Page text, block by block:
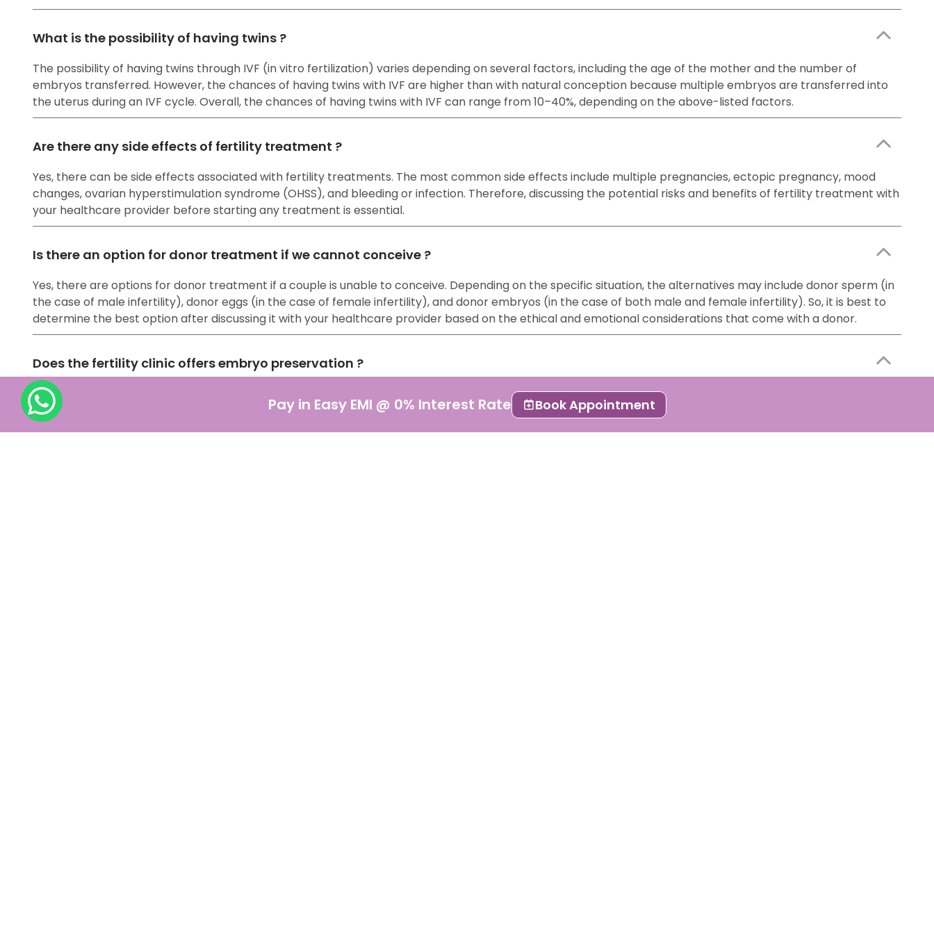
What is the possibility of having twins ?
The possibility of having twins through IVF (in vitro fertilization) varies depending on several factors, including the age of the mother and the number of
embryos transferred. However, the chances of having twins with IVF are higher than with natural conception because multiple embryos are transferred into
the uterus during an IVF cycle. Overall, the chances of having twins with IVF can range from 10–40%, depending on the above-listed factors.
Are there any side effects of fertility treatment ?
Yes, there can be side effects associated with fertility treatments. The most common side effects include multiple pregnancies, ectopic pregnancy, mood
changes, ovarian hyperstimulation syndrome (OHSS), and bleeding or infection. Therefore, discussing the potential risks and benefits of fertility treatment with
your healthcare provider before starting any treatment is essential.
Is there an option for donor treatment if we cannot conceive ?
Yes, there are options for donor treatment if a couple is unable to conceive. Depending on the specific situation, the alternatives may include donor sperm (in
the case of male infertility), donor eggs (in the case of female infertility), and donor embryos (in the case of both male and female infertility). So, it is best to
determine the best option after discussing it with your healthcare provider based on the ethical and emotional considerations that come with a donor.
Does the fertility clinic offers embryo preservation ?
Yes, fertility clinics offer embryo preservation, also known as embryo cryopreservation or freezing. It is a process where developed embryos ( through IVF or
with the help of other ART methods) are frozen and stored for future use.
Pay in Easy EMI @ 0% Interest Rate Book Appointment